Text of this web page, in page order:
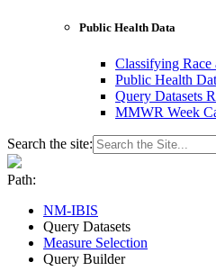
Public Health Data
Classifying
Public Health
Query Datasets
MMWR Week
Search the site:
Path:
NM-IBIS
Query Datasets
Measure Selection
Query Builder